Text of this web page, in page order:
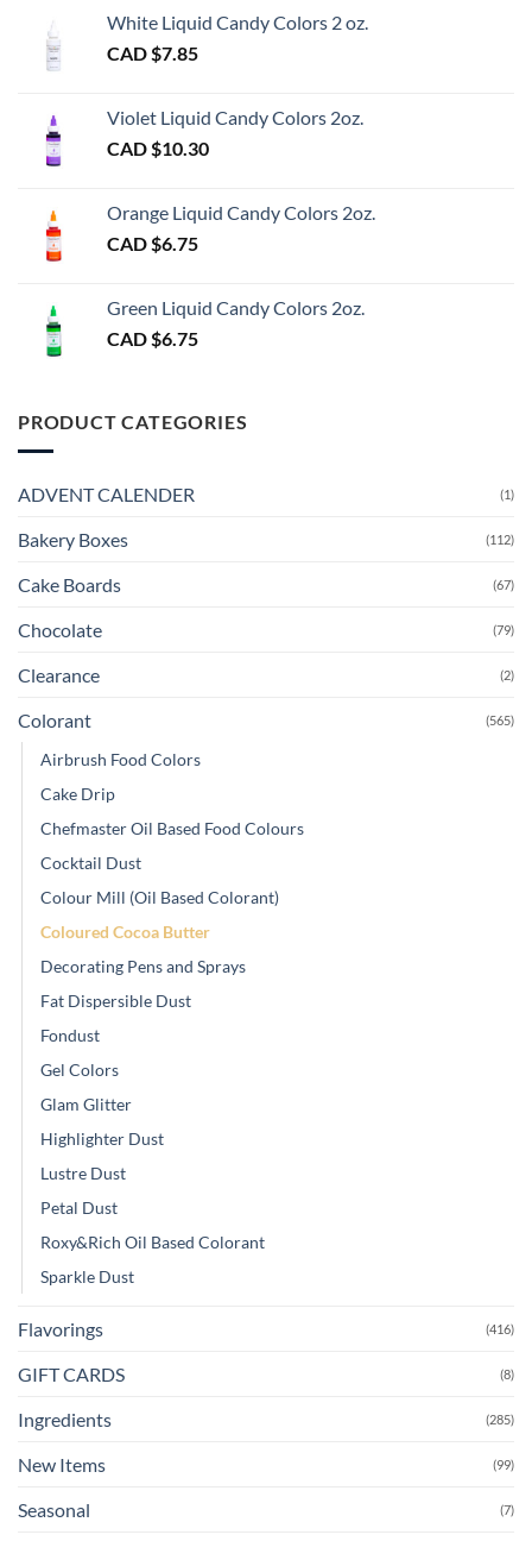
White Liquid Candy Colors 2 oz.
CAD $7.85
Violet Liquid Candy Colors 2oz.
CAD $10.30
Orange Liquid Candy Colors 2oz.
CAD $6.75
Green Liquid Candy Colors 2oz.
CAD $6.75
PRODUCT CATEGORIES
ADVENT CALENDER (1)
Bakery Boxes (112)
Cake Boards (67)
Chocolate (79)
Clearance (2)
Colorant (565)
Airbrush Food Colors
Cake Drip
Chefmaster Oil Based Food Colours
Cocktail Dust
Colour Mill (Oil Based Colorant)
Coloured Cocoa Butter
Decorating Pens and Sprays
Fat Dispersible Dust
Fondust
Gel Colors
Glam Glitter
Highlighter Dust
Lustre Dust
Petal Dust
Roxy&Rich Oil Based Colorant
Sparkle Dust
Flavorings (416)
GIFT CARDS (8)
Ingredients (285)
New Items (99)
Seasonal (7)